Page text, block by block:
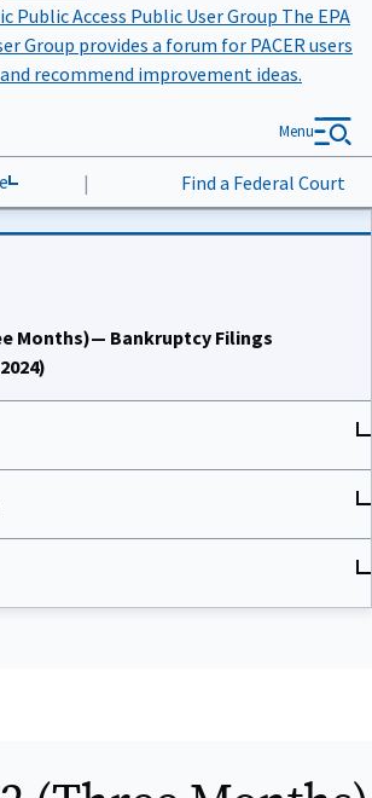
Public Access Public User Group The EPA
Group provides a forum for PACER users
recommend improvement ideas.
| Find a Federal Court
Menu
Months)— Bankruptcy Filings